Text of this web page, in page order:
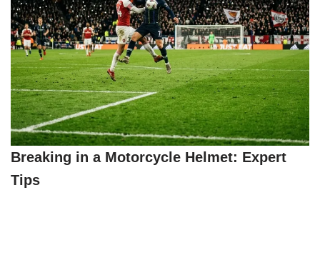
Breaking in a Motorcycle Helmet: Expert
Tips